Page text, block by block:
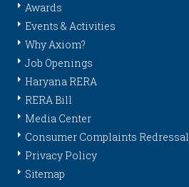
Awards
Events & Activities
Why Axiom?
Job Openings
Haryana RERA
RERA Bill
Media Center
Consumer Complaints Redressal
Privacy Policy
Sitemap